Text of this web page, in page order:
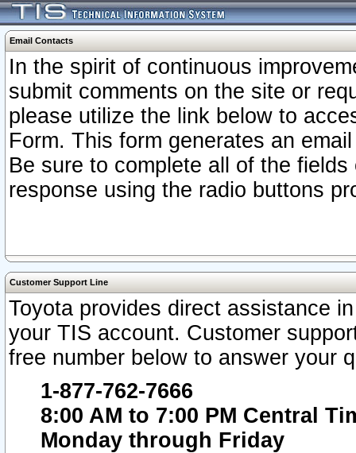
Email Contacts
In the spirit of continuous
submit comments on the site or
please utilize the link below to
Form. This form generates an
Be sure to complete all of the
response using the radio buttons
Customer Support Line
Toyota provides direct assistance
your TIS account. Customer
free number below to answer your
1-877-762-7666
8:00 AM to 7:00 PM Central
Monday through Friday